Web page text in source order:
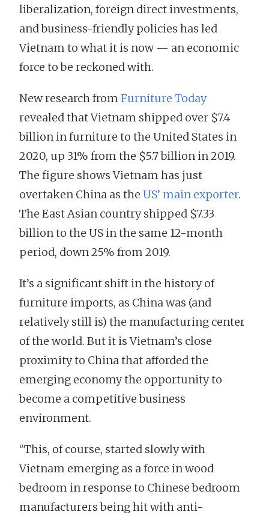
liberalization, foreign direct investments,
and business-friendly policies has led
Vietnam to what it is now — an economic
force to be reckoned with.
New research from Furniture Today
revealed that Vietnam shipped over $7.4
billion in furniture to the United States in
2020, up 31% from the $5.7 billion in 2019.
The figure shows Vietnam has just
overtaken China as the US’ main exporter.
The East Asian country shipped $7.33
billion to the US in the same 12-month
period, down 25% from 2019.
It’s a significant shift in the history of
furniture imports, as China was (and
relatively still is) the manufacturing center
of the world. But it is Vietnam’s close
proximity to China that afforded the
emerging economy the opportunity to
become a competitive business
environment.
“This, of course, started slowly with
Vietnam emerging as a force in wood
bedroom in response to Chinese bedroom
manufacturers being hit with anti-